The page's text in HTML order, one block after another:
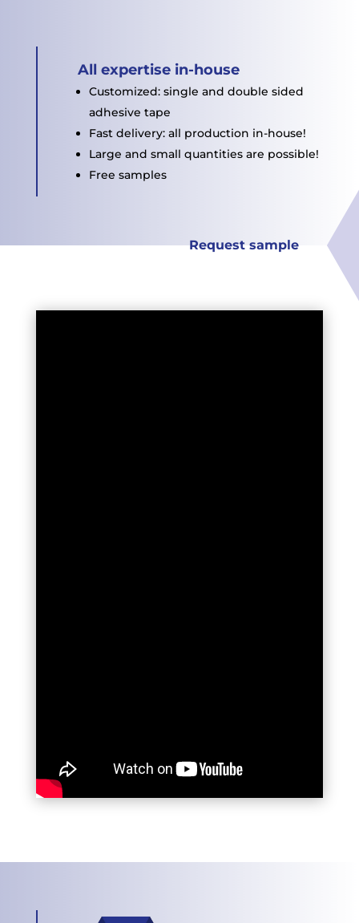
All expertise in-house
Customized: single and double sided
adhesive tape
Fast delivery: all production in-house!
Large and small quantities are possible!
Free samples
Request sample